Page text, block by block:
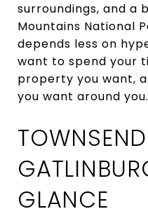
surroundings, and a
Mountains National
depends less on
want to spend your
property you want,
you want around
GLANCE